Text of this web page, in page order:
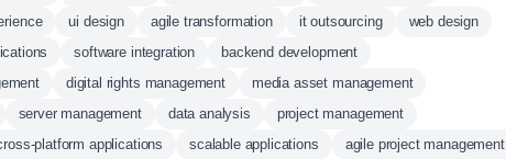
ui design agile transformation it outsourcing
web design
software integration
backend development
digital rights management
media asset management
server management data analysis
project management
platform applications scalable applications
agile project management